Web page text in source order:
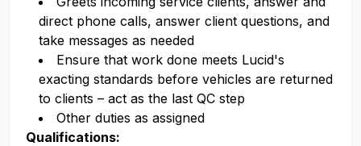
direct phone calls, answer client questions, and
take messages as needed
Ensure that work done meets Lucid's
exacting standards before vehicles are returned
to clients – act as the last QC step
Other duties as assigned
Qualifications: